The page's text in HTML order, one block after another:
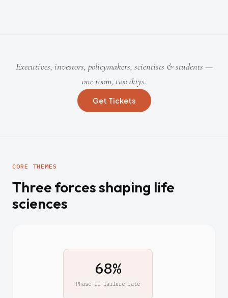
Executives, investors, policymakers, scientists & students —
one room, two days.
Get Tickets
CORE THEMES
Three forces shaping life
sciences
$2.6B
Avg. cost to approve one